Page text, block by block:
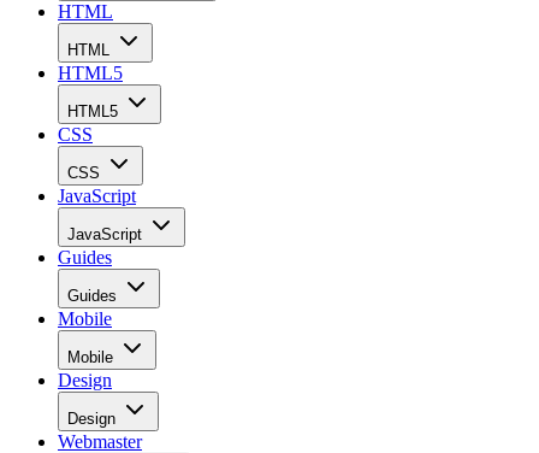
HTML
HTML
HTML5
HTML5
CSS
CSS
JavaScript
JavaScript
Guides
Guides
Mobile
Mobile
Design
Design
Webmaster